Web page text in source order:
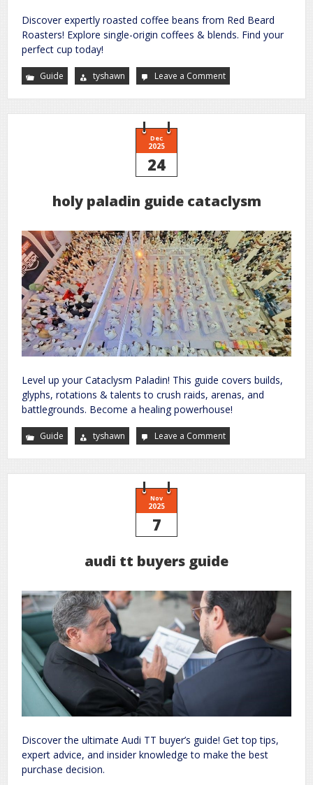
Discover expertly roasted coffee beans from Red Beard
Roasters! Explore single-origin coffees & blends. Find your
perfect cup today!
Guide tyshawn Leave a Commenton
bangkok
Dec
2025
24
holy paladin guide cataclysm
Level up your Cataclysm Paladin! This guide covers builds,
glyphs, rotations & talents to crush raids, arenas, and
battlegrounds. Become a healing powerhouse!
Guide tyshawn Leave a Commenton
holy
cataclysm
Nov
2025
7
audi tt buyers guide
Discover the ultimate Audi TT buyer’s guide! Get top tips,
expert advice, and insider knowledge to make the best
purchase decision.